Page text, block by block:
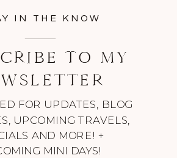
TO MY
FOR UPDATES, BLOG
UPCOMING TRAVELS,
AND MORE! +
MINI DAYS!
IN THE KNOW